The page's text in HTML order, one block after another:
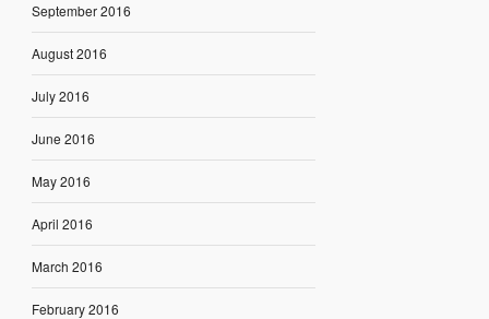
September 2016
August 2016
July 2016
June 2016
May 2016
April 2016
March 2016
February 2016